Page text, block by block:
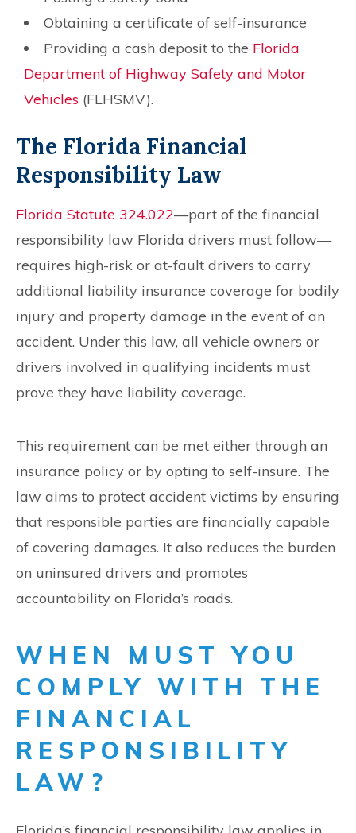
Obtaining a certificate of self-insurance
Providing a cash deposit to the Florida
Department of Highway Safety and Motor
Vehicles (FLHSMV).
The Florida Financial
Responsibility Law
Florida Statute 324.022—part of the financial
responsibility law Florida drivers must follow—
requires high-risk or at-fault drivers to carry
additional liability insurance coverage for bodily
injury and property damage in the event of an
accident. Under this law, all vehicle owners or
drivers involved in qualifying incidents must
prove they have liability coverage.
This requirement can be met either through an
insurance policy or by opting to self-insure. The
law aims to protect accident victims by ensuring
that responsible parties are financially capable
of covering damages. It also reduces the burden
on uninsured drivers and promotes
accountability on Florida’s roads.
WHEN MUST YOU
COMPLY WITH THE
FINANCIAL
RESPONSIBILITY
LAW?